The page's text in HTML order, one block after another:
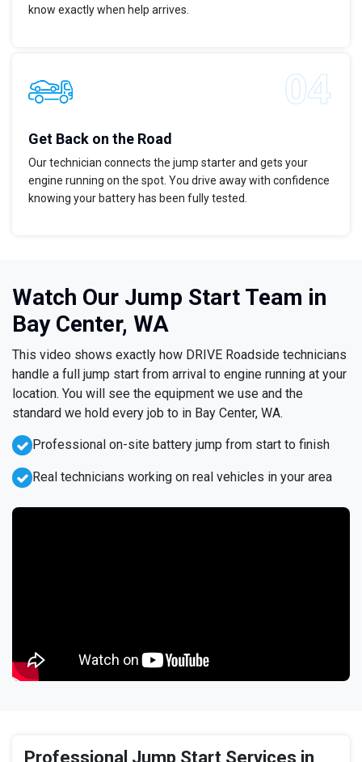
know exactly when help arrives.
Get Back on the Road
Our technician connects the jump starter and gets your
engine running on the spot. You drive away with confidence
knowing your battery has been fully tested.
Watch Our Jump Start Team in
Bay Center, WA
This video shows exactly how DRIVE Roadside technicians
handle a full jump start from arrival to engine running at your
location. You will see the equipment we use and the
standard we hold every job to in Bay Center, WA.
Professional on-site battery jump from start to finish
Real technicians working on real vehicles in your area
Professional Jump Start Services in